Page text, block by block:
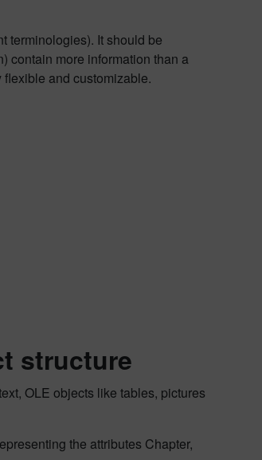
terminologies). It should be
contain more information than a
flexible and customizable.
structure
OLE objects like tables, pictures
the attributes Chapter,